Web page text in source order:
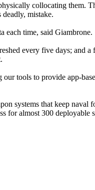
collocating them.
mistake.
each time, said Giambrone.
every five days; and
tools to provide app-
systems that keep naval
almost 300 deployable